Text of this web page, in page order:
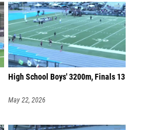
High School Boys' 3200m, Finals 13
May 22, 2026